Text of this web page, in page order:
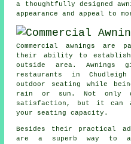
a thoughtfully designed
appearance and appeal to
Commercial awnings are
their ability to establish
outside area. Awnings
restaurants in
outdoor seating while
rain or sun. Not only
satisfaction, but it can
your seating capacity.
Besides their practical
are a superb way to